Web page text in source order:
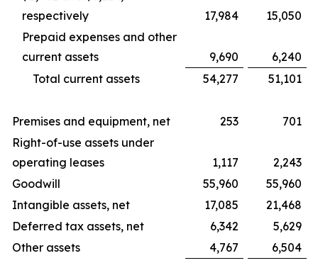
respectively
17,984
15,050
Prepaid expenses and other
current assets
9,690
6,240
Total current assets
54,277 51,101
Premises and equipment, net 253
701
Right-of-use assets under
operating leases
1,117
2,243
Goodwill
55,960
55,960
Intangible assets, net
17,085
21,468
Deferred tax assets, net
6,342
5,629
Other assets
4,767 6,504